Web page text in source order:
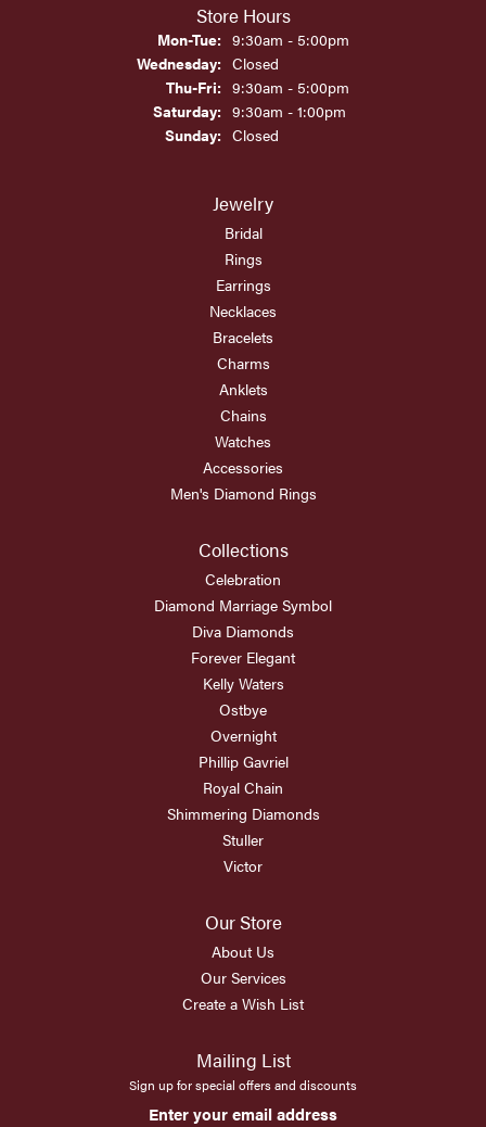
Store Hours
Mon-Tue:Monday - Tuesday:
9:30am - 5:00pm
Wednesday: Closed
Thu-Fri:Thursday - Friday:
9:30am - 5:00pm
Saturday: 9:30am - 1:00pm
Sunday: Closed
Jewelry
Bridal
Rings
Earrings
Necklaces
Bracelets
Charms
Anklets
Chains
Watches
Accessories
Men's Diamond Rings
Collections
Celebration
Diamond Marriage Symbol
Diva Diamonds
Forever Elegant
Kelly Waters
Ostbye
Overnight
Phillip Gavriel
Royal Chain
Shimmering Diamonds
Stuller
Victor
Our Store
About Us
Our Services
Create a Wish List
Mailing List
Sign up for special offers and discounts
Enter your email address